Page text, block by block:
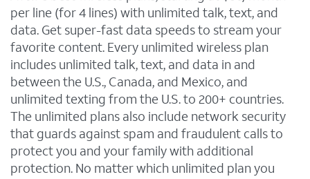
per line (for 4 lines) with unlimited talk, text, and
data. Get super-fast data speeds to stream your
favorite content. Every unlimited wireless plan
includes unlimited talk, text, and data in and
between the U.S., Canada, and Mexico, and
unlimited texting from the U.S. to 200+ countries.
The unlimited plans also include network security
that guards against spam and fraudulent calls to
protect you and your family with additional
protection. No matter which unlimited plan you